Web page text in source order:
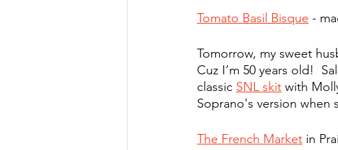
Tomato Basil Bisque -
Tomorrow, my sweet
Cuz I’m 50 years old!
classic SNL skit with
Soprano's version when
The French Market in